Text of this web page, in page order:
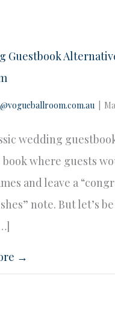
Guestbook
wedding
where guests
and leave a
note. But let’s
→